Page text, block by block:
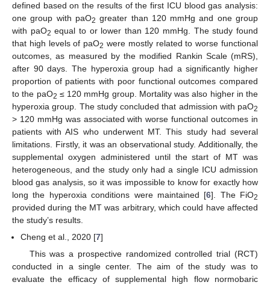
defined based on the results of the first ICU blood gas analysis:
one group with paO2 greater than 120 mmHg and one group
with paO2 equal to or lower than 120 mmHg. The study found
that high levels of paO2 were mostly related to worse functional
outcomes, as measured by the modified Rankin Scale (mRS),
after 90 days. The hyperoxia group had a significantly higher
proportion of patients with poor functional outcomes compared
to the paO2 ≤ 120 mmHg group. Mortality was also higher in the
hyperoxia group. The study concluded that admission with paO2
> 120 mmHg was associated with worse functional outcomes in
patients with AIS who underwent MT. This study had several
limitations. Firstly, it was an observational study. Additionally, the
supplemental oxygen administered until the start of MT was
heterogeneous, and the study only had a single ICU admission
blood gas analysis, so it was impossible to know for exactly how
long the hyperoxia conditions were maintained [6]. The FiO2
provided during the MT was arbitrary, which could have affected
the study’s results.
Cheng et al., 2020 [7]
This was a prospective randomized controlled trial (RCT)
conducted in a single center. The aim of the study was to
evaluate the efficacy of supplemental high flow normobaric